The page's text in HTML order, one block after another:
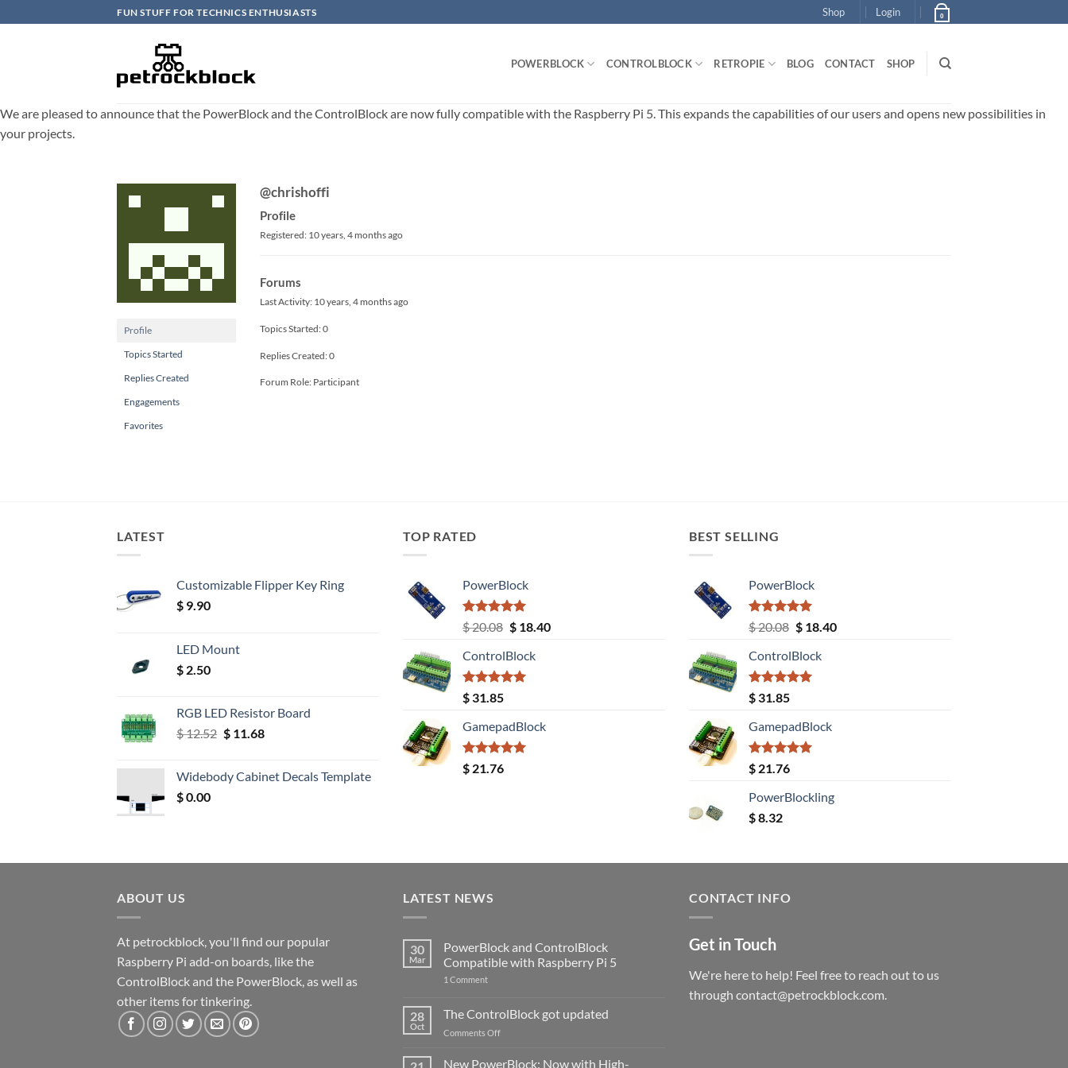
to
FUN STUFF FOR TECHNICS ENTHUSIASTS Shop Login 0
POWERBLOCK CONTROLBLOCK RETROPIE BLOG CONTACT SHOP
We are pleased to announce that the PowerBlock and the ControlBlock are now fully compatible with the Raspberry Pi 5. This expands the capabilities of our users and opens new possibilities in
your projects.
Profile
Topics Started
Replies Created
Engagements
Favorites
@chrishoffi
Profile
Registered: 10 years, 4 months ago
Forums
Last Activity: 10 years, 4 months ago
Topics Started: 0
Replies Created: 0
Forum Role: Participant
LATEST
Customizable Flipper Key Ring
$ 9.90
LED Mount
$ 2.50
RGB LED Resistor Board
$12.52 Original
$ 12.52.
$11.68Current
$ 11.68.
Widebody Cabinet Decals Template
$0.00
TOP RATED
PowerBlock
Rated5.00
out of 5
$20.08 Original
was:
$ 20.08.
$18.40Current
ControlBlock
Rated5.00
out of 5
$ 31.85
GamepadBlock
Rated5.00
out of 5
$ 21.76
BEST SELLING
PowerBlock
Rated5.00
out of 5
$20.08 Original
was:
$ 20.08.
$18.40Current
ControlBlock
Rated5.00
out of 5
$ 31.85
GamepadBlock
Rated5.00
out of 5
$ 21.76
PowerBlockling
$8.32
ABOUT US
At petrockblock, you'll find our popular
Raspberry Pi add-on boards, like the
ControlBlock and the PowerBlock, as well as
other items for tinkering.
LATEST NEWS
30
Mar
PowerBlock and ControlBlock
Compatible with Raspberry Pi 5
1 Commenton
ControlBlock
Compatible
with
5
28
Oct
The ControlBlock got updated
Comments Offon
ControlBlock
New PowerBlock: Now with High-
CONTACT INFO
Get in Touch
We're here to help! Feel free to reach out to us
through contact@petrockblock.com.